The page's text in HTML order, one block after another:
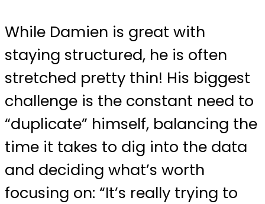
While Damien is great with
staying structured, he is often
stretched pretty thin! His biggest
challenge is the constant need to
“duplicate” himself, balancing the
time it takes to dig into the data
and deciding what’s worth
focusing on: “It’s really trying to